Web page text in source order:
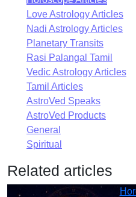
Love Astrology Articles
Nadi Astrology Articles
Planetary Transits
Rasi Palangal Tamil
Vedic Astrology Articles
Tamil Articles
AstroVed Speaks
AstroVed Products
General
Spiritual
Related articles